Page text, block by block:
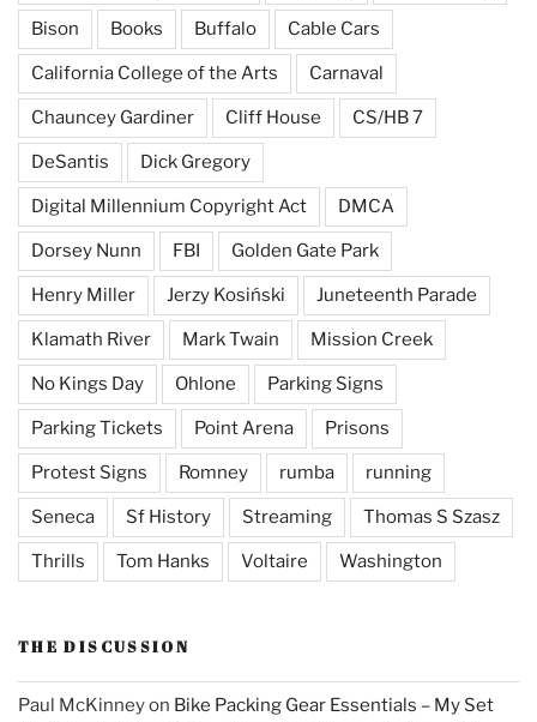
Bison Books Buffalo Cable Cars
California College of the Arts Carnaval
Chauncey Gardiner Cliff House CS/HB 7
DeSantis Dick Gregory
Digital Millennium Copyright Act DMCA
Dorsey Nunn FBI Golden Gate Park
Henry Miller Jerzy Kosiński Juneteenth Parade
Klamath River Mark Twain Mission Creek
No Kings Day Ohlone Parking Signs
Parking Tickets Point Arena Prisons
Protest Signs Romney rumba running
Seneca Sf History Streaming Thomas S Szasz
Thrills Tom Hanks Voltaire Washington
THE DISCUSSION
Paul McKinneyon Bike Packing Gear Essentials – My Set